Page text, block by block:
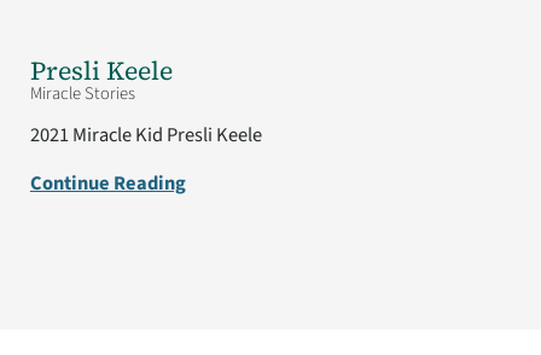
Presli Keele
Miracle Stories
2021 Miracle Kid Presli Keele
Continue Reading